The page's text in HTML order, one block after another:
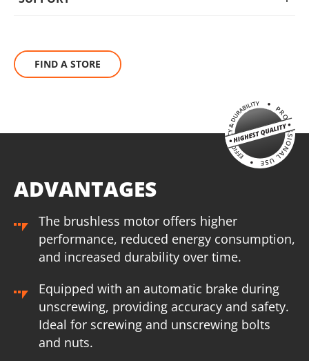
The KRAUSMANN® BRUSHLESS engine eliminates this waste
of energy that carbon brushes need to produce friction. This
FIND A STORE
ADVANTAGES
The brushless motor offers higher
performance, reduced energy consumption,
and increased durability over time.
Equipped with an automatic brake during
unscrewing, providing accuracy and safety.
Ideal for screwing and unscrewing bolts
and nuts.